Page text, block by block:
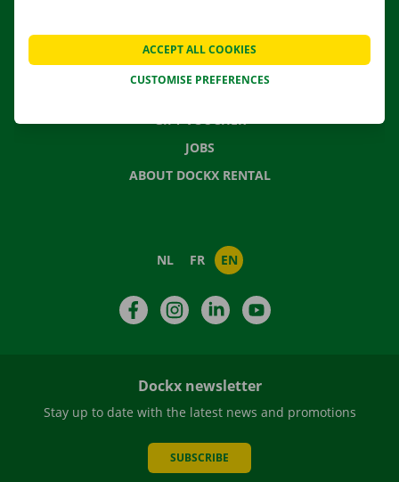
CONTACT US
FREQUENTLY ASKED QUESTIONS
GIFT VOUCHER
JOBS
ABOUT DOCKX RENTAL
NL FR EN
FacebookInstagramLinkedIn
Dockx newsletter
Stay up to date with the latest news and promotions
SUBSCRIBE
CUSTOMISE PREFERENCES
ACCEPT ALL COOKIES